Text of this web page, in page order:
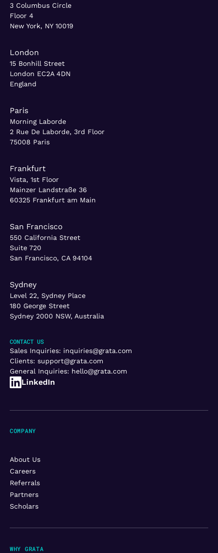
3 Columbus Circle
Floor 4
New York, NY 10019
London
15 Bonhill Street
London EC2A 4DN
England
Paris
Morning Laborde
2 Rue De Laborde, 3rd Floor
75008 Paris
Frankfurt
Vista, 1st Floor
Mainzer Landstraße 36
60325 Frankfurt am Main
San Francisco
550 California Street
Suite 720
San Francisco, CA 94104
Sydney
Level 22, Sydney Place
180 George Street
Sydney 2000 NSW, Australia
CONTACT US
Sales Inquiries: inquiries@grata.com
Clients: support@grata.com
General Inquiries: hello@grata.com
LinkedIn
WHY GRATA
COMPANY
About Us
Careers
Referrals
Partners
Scholars